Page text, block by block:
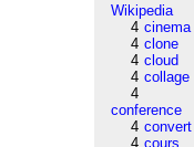
Wikipedia
4 cinema
4 clone
4 cloud
4 collage
4
conference
4 convert
4 cours